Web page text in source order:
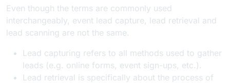
Even though the terms are commonly used
interchangeably, event lead capture, lead retrieval and
lead scanning are not the same.
Lead capturing refers to all methods used to gather
leads (e.g. online forms, event sign-ups, etc.).
Lead retrieval is specifically about the process of